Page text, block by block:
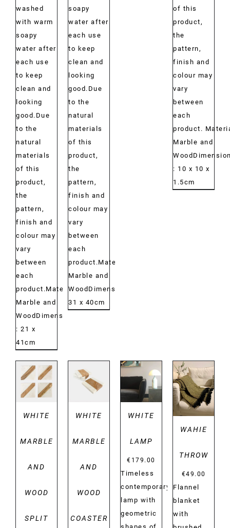
washed
with warm
soapy
water after
each use
to keep
clean and
looking
good.Due
to the
natural
materials
of this
product,
the
pattern,
finish and
colour may
vary
between
each
product.Material:
Marble and
WoodDimensions:
: 21 x
41cm
soapy
water after
each use
to keep
clean and
looking
good.Due
to the
natural
materials
of this
product,
the
pattern,
finish and
colour may
vary
between
each
product.Material:
Marble and
WoodDimensions:
31 x 40cm
of this
product,
the
pattern,
finish and
colour may
vary
between
each
product.
Marble and
: 10 x 10 x
1.5cm
DETAILS
WHITE
MARBLE
AND
WOOD
SPLIT
DETAILS
WHITE
MARBLE
AND
WOOD
COASTER
DETAILS
WHITE
LAMP
€ 179.00
Timeless
contemporary
lamp with
geometric
DETAILS
WAHIE
THROW
€49.00
Flannel
blanket
with